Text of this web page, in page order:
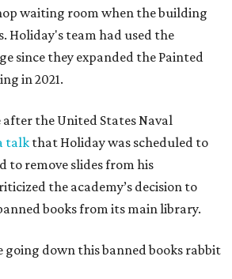
waiting room when the building
Holiday's team had used the
since they expanded the Painted
in 2021.
after the United States Naval
talk that Holiday was scheduled to
to remove slides from his
the academy’s decision to
books from its main library.
going down this banned books rabbit